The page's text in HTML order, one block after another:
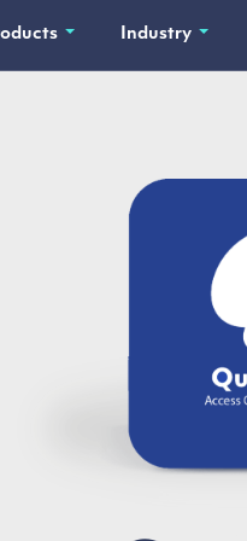
Industry